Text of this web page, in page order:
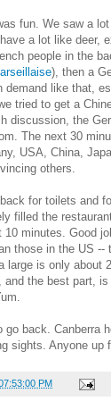
fun. We saw a
a lot like deer,
people in the
), then a
like that,
tried to get a
discussion, the
The next 30
USA, China,
others.
for toilets and
filled the
minutes. Good
those in the US --
large is only about
the best part,
back. Canberra
sights. Anyone up
PM